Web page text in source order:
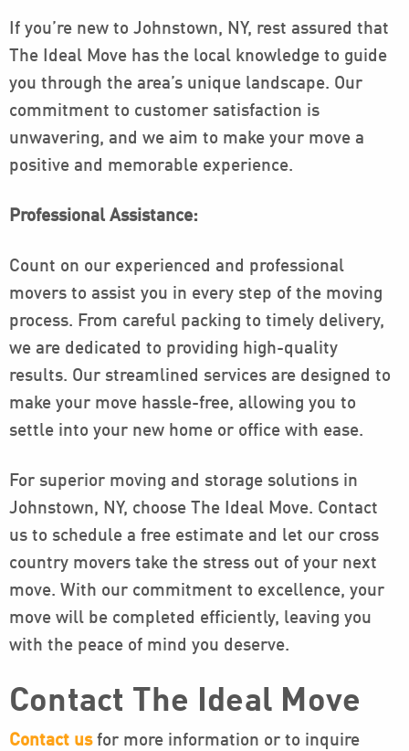
If you’re new to Johnstown, NY, rest assured that
The Ideal Move has the local knowledge to guide
you through the area’s unique landscape. Our
commitment to customer satisfaction is
unwavering, and we aim to make your move a
positive and memorable experience.
Professional Assistance:
Count on our experienced and professional
movers to assist you in every step of the moving
process. From careful packing to timely delivery,
we are dedicated to providing high-quality
results. Our streamlined services are designed to
make your move hassle-free, allowing you to
settle into your new home or office with ease.
For superior moving and storage solutions in
Johnstown, NY, choose The Ideal Move. Contact
us to schedule a free estimate and let our cross
country movers take the stress out of your next
move. With our commitment to excellence, your
move will be completed efficiently, leaving you
with the peace of mind you deserve.
Contact The Ideal Move
Contact usfor more information or to inquire